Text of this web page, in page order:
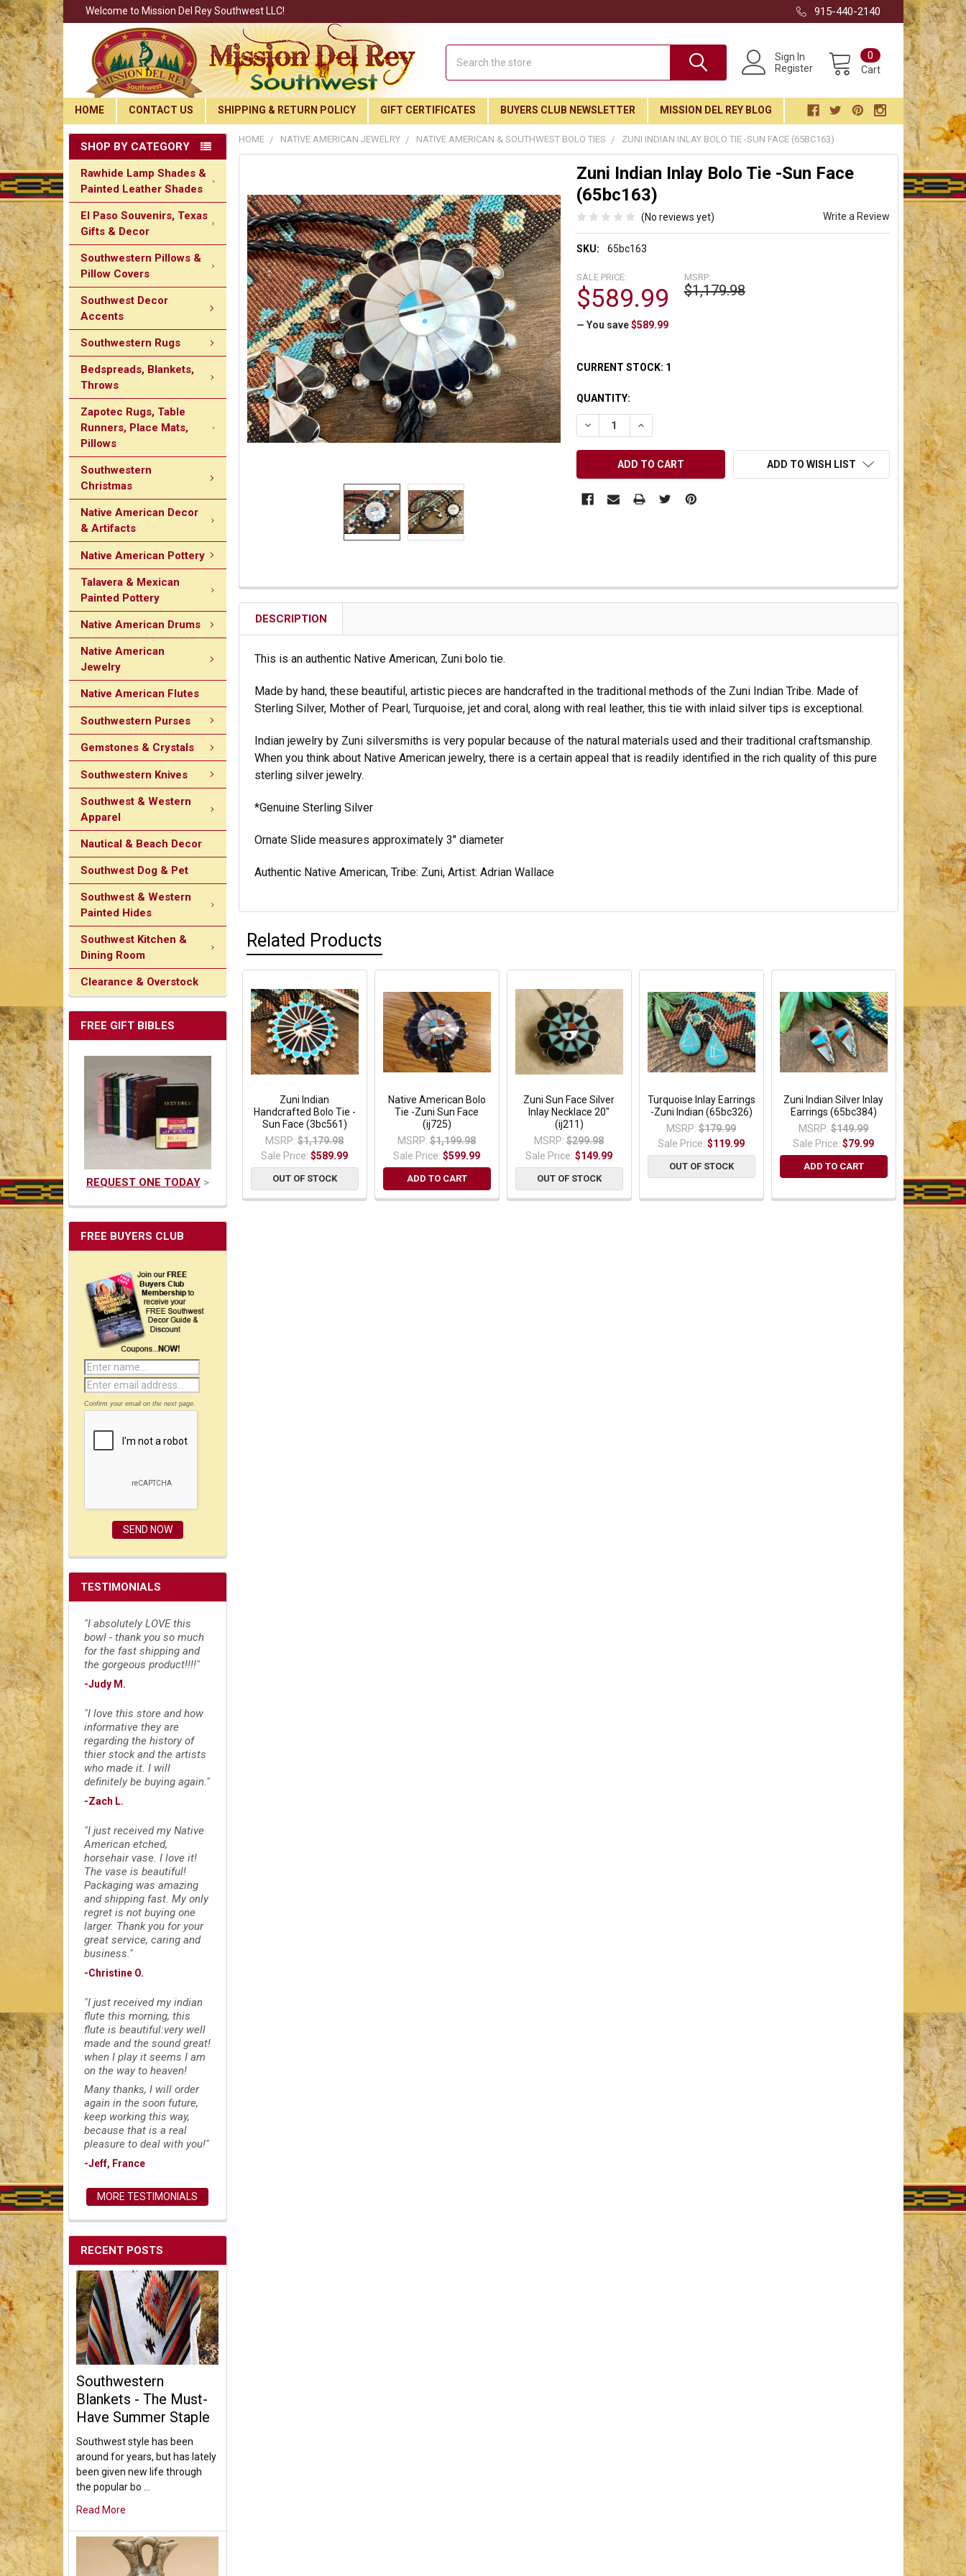
Join Our Free Buyer's Club
Receive Exclusive Email Deals & Discounts
Join Now & Save On Your Order
Welcome to Mission Del Rey Southwest LLC! 915-440-2140
Sign In
Register
Cart
0
HOME CONTACT US SHIPPING & RETURN POLICY GIFT CERTIFICATES BUYERS CLUB NEWSLETTER MISSION DEL REY BLOG
SHOP BY CATEGORY
Rawhide Lamp Shades &
Painted Leather Shades
El Paso Souvenirs, Texas
Gifts & Decor
Southwestern Pillows &
Pillow Covers
Southwest Decor
Accents
Southwestern Rugs
Bedspreads, Blankets,
Throws
Zapotec Rugs, Table
Runners, Place Mats,
Pillows
Southwestern
Christmas
Native American Decor
& Artifacts
Native American Pottery
Talavera & Mexican
Painted Pottery
Native American Drums
Native American
Jewelry
Native American Flutes
Southwestern Purses
Gemstones & Crystals
Southwestern Knives
Southwest & Western
Apparel
Nautical & Beach Decor
Southwest Dog & Pet
Southwest & Western
Painted Hides
Southwest Kitchen &
Dining Room
Clearance & Overstock
FREE GIFT BIBLES
REQUEST ONE TODAY>
FREE BUYERS CLUB
Confirm your email on the next page.
TESTIMONIALS
"I absolutely LOVE this
bowl - thank you so much
for the fast shipping and
the gorgeous product!!!!"
-Judy M.
"I love this store and how
informative they are
regarding the history of
thier stock and the artists
who made it. I will
definitely be buying again."
-Zach L.
"I just received my Native
American etched,
horsehair vase. I love it!
The vase is beautiful!
Packaging was amazing
and shipping fast. My only
regret is not buying one
larger. Thank you for your
great service, caring and
business."
-Christine O.
"I just received my indian
flute this morning, this
flute is beautiful:very well
made and the sound great!
when I play it seems I am
on the way to heaven!
Many thanks, I will order
again in the soon future,
keep working this way,
because that is a real
pleasure to deal with you!"
-Jeff, France
MORE TESTIMONIALS
RECENT POSTS
Southwestern
Blankets - The Must-
Have Summer Staple
Southwest style has been
around for years, but has lately
been given new life through
the popular bo …
Read More
HOME NATIVE AMERICAN JEWELRY NATIVE AMERICAN & SOUTHWEST BOLO TIES ZUNI INDIAN INLAY BOLO TIE -SUN FACE (65BC163)
Zuni Indian Inlay Bolo Tie -Sun Face
(65bc163)
(No reviews yet) Write a Review
SKU: 65bc163
MSRP:
$1,179.98
SALE PRICE:
$589.99
— You save $589.99
CURRENT STOCK: 1
QUANTITY:
DECREASE QUANTITY OF UNDEFINED
INCREASE QUANTITY OF UNDEFINED
ADD TO WISH LIST
DESCRIPTION
This is an authentic Native American, Zuni bolo tie.
Made by hand, these beautiful, artistic pieces are handcrafted in the traditional methods of the Zuni Indian Tribe. Made of
Sterling Silver, Mother of Pearl, Turquoise, jet and coral, along with real leather, this tie with inlaid silver tips is exceptional.
Indian jewelry by Zuni silversmiths is very popular because of the natural materials used and their traditional craftsmanship.
When you think about Native American jewelry, there is a certain appeal that is readily identified in the rich quality of this pure
sterling silver jewelry.
*Genuine Sterling Silver
Ornate Slide measures approximately 3" diameter
Authentic Native American, Tribe: Zuni, Artist: Adrian Wallace
Related Products
Zuni Indian
Handcrafted Bolo Tie -
Sun Face (3bc561)
MSRP: $1,179.98
Sale Price:$589.99
OUT OF STOCK
Native American Bolo
Tie -Zuni Sun Face
(ij725)
MSRP: $1,199.98
Sale Price:$599.99
ADD TO CART
Zuni Sun Face Silver
Inlay Necklace 20"
(ij211)
MSRP: $299.98
Sale Price:$149.99
OUT OF STOCK
Turquoise Inlay Earrings
-Zuni Indian (65bc326)
MSRP: $179.99
Sale Price:$119.99
OUT OF STOCK
Zuni Indian Silver Inlay
Earrings (65bc384)
MSRP: $149.99
Sale Price:$79.99
ADD TO CART